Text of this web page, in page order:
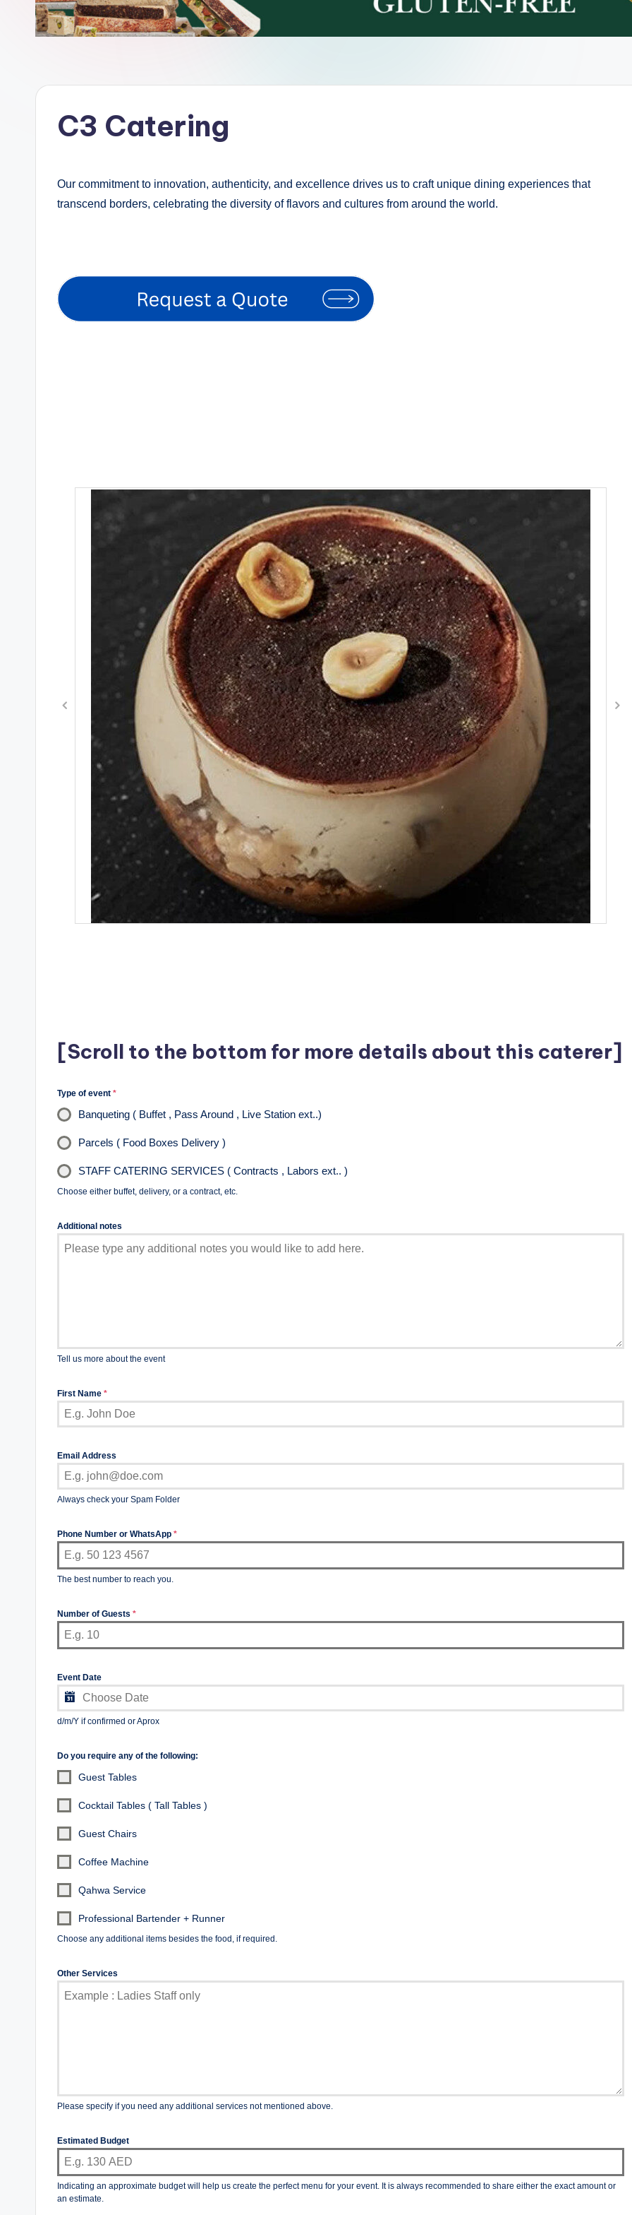
C3 Catering
Our commitment to innovation, authenticity, and excellence drives us to craft unique dining experiences that
transcend borders, celebrating the diversity of flavors and cultures from around the world.
[Scroll to the bottom for more details about this caterer]
Type of event *
Banqueting ( Buffet , Pass Around , Live Station ext..)
Parcels ( Food Boxes Delivery )
STAFF CATERING SERVICES ( Contracts , Labors ext.. )
Choose either buffet, delivery, or a contract, etc.
Additional notes
Tell us more about the event
First Name *
Email Address
Always check your Spam Folder
Phone Number or WhatsApp *
The best number to reach you.
Number of Guests *
Event Date
d/m/Y if confirmed or Aprox
Do you require any of the following:
Guest Tables
Cocktail Tables ( Tall Tables )
Guest Chairs
Coffee Machine
Qahwa Service
Professional Bartender + Runner
Choose any additional items besides the food, if required.
Other Services
Please specify if you need any additional services not mentioned above.
Estimated Budget
Indicating an approximate budget will help us create the perfect menu for your event. It is always recommended to share either the exact amount or
an estimate.